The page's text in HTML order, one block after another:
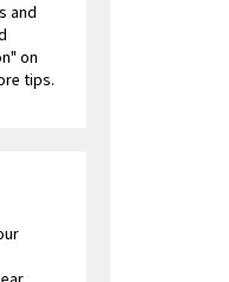
and
on
tips.